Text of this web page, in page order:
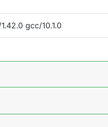
gcc/10.1.0